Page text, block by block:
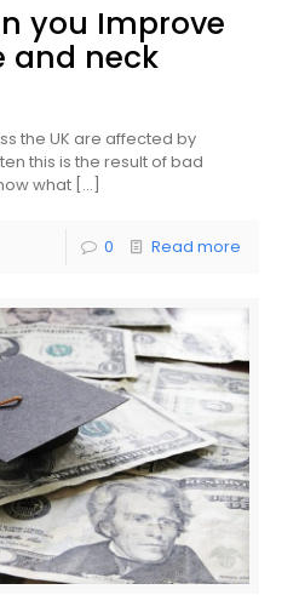
you Improve
and neck
the UK are affected by
this is the result of bad
what […]
0 Read more